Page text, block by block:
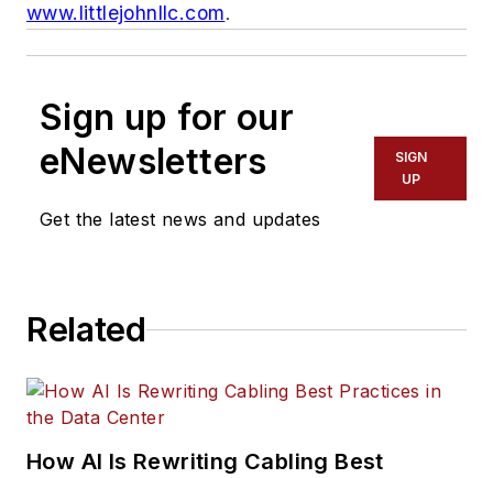
www.littlejohnllc.com.
Sign up for our
eNewsletters
Get the latest news and updates
SIGN
UP
Related
How AI Is Rewriting Cabling Best